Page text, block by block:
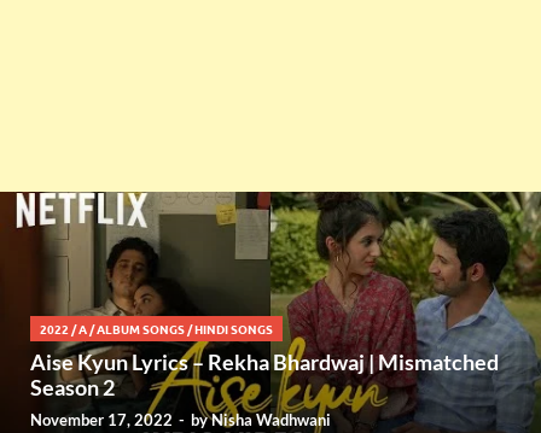
2022 /A /ALBUM SONGS /HINDI SONGS
Aise Kyun Lyrics – Rekha Bhardwaj | Mismatched
Season 2
November 17, 2022 - byNisha Wadhwani